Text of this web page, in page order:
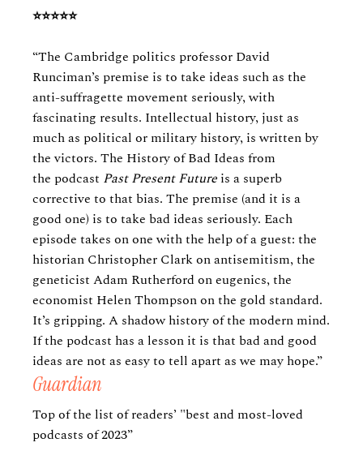
⭐️⭐️⭐️⭐️⭐️
“The Cambridge politics professor David
Runciman’s premise is to take ideas such as the
anti-suffragette movement seriously, with
fascinating results. Intellectual history, just as
much as political or military history, is written by
the victors. The History of Bad Ideas from
the podcast Past Present Future is a superb
corrective to that bias. The premise (and it is a
good one) is to take bad ideas seriously. Each
episode takes on one with the help of a guest: the
historian Christopher Clark on antisemitism, the
geneticist Adam Rutherford on eugenics, the
economist Helen Thompson on the gold standard.
It’s gripping. A shadow history of the modern mind.
If the podcast has a lesson it is that bad and good
ideas are not as easy to tell apart as we may hope.”
Guardian
Top of the list of readers’ "best and most-loved
podcasts of 2023”